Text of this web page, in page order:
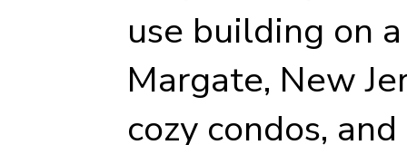
use building on
Margate, New
cozy condos,